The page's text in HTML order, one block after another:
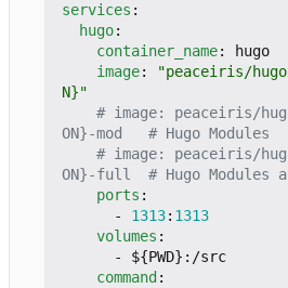
services :
hugo:
container_name:
hugo
image:
"peaceiris/
N}"
# image: peaceiris/
ON}-mod   # Hugo Modules
# image: peaceiris/
ON}-full  # Hugo Modules
ports :
- 1313: 1313
volumes :
- ${PWD}:/src
command :